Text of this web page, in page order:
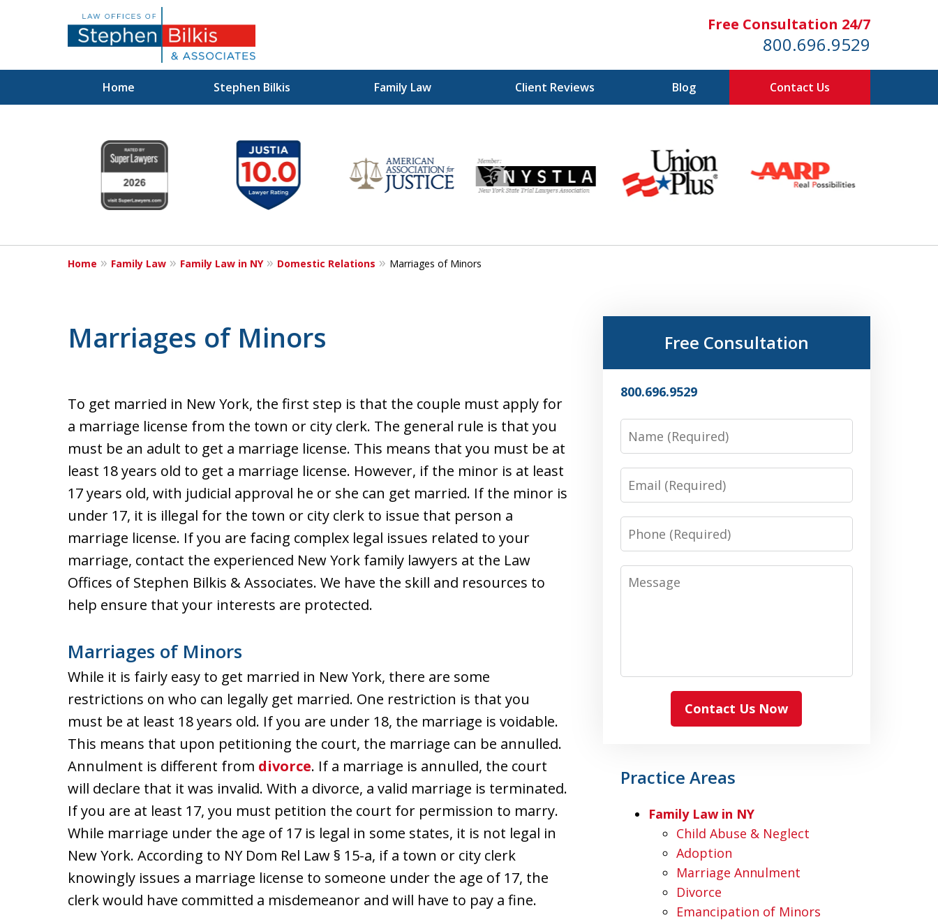
Free Consultation 24/7
800.696.9529
Home Stephen Bilkis Family Law Client Reviews Blog Contact Us
Real Solutions for
Real Problems
Contact Us Now
6
Home Family Law Family Law in NY Domestic Relations Marriages of Minors
Marriages of Minors
To get married in New York, the first step is that the couple must apply for
a marriage license from the town or city clerk. The general rule is that you
must be an adult to get a marriage license. This means that you must be at
least 18 years old to get a marriage license. However, if the minor is at least
17 years old, with judicial approval he or she can get married. If the minor is
under 17, it is illegal for the town or city clerk to issue that person a
marriage license. If you are facing complex legal issues related to your
marriage, contact the experienced New York family lawyers at the Law
Offices of Stephen Bilkis & Associates. We have the skill and resources to
help ensure that your interests are protected.
Marriages of Minors
While it is fairly easy to get married in New York, there are some
restrictions on who can legally get married. One restriction is that you
must be at least 18 years old. If you are under 18, the marriage is voidable.
This means that upon petitioning the court, the marriage can be annulled.
Annulment is different from divorce. If a marriage is annulled, the court
will declare that it was invalid. With a divorce, a valid marriage is terminated.
If you are at least 17, you must petition the court for permission to marry.
While marriage under the age of 17 is legal in some states, it is not legal in
New York. According to NY Dom Rel Law § 15-a, if a town or city clerk
knowingly issues a marriage license to someone under the age of 17, the
clerk would have committed a misdemeanor and will have to pay a fine.
Free Consultation
800.696.9529
Name
Email
Phone
Message
Contact Us Now
Practice Areas
Family Law in NY
Child Abuse & Neglect
Adoption
Marriage Annulment
Divorce
Emancipation of Minors